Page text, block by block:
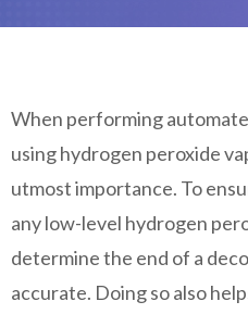
When performing
using hydrogen peroxide
utmost importance. To
any low-level hydrogen
determine the end of a
accurate. Doing so also